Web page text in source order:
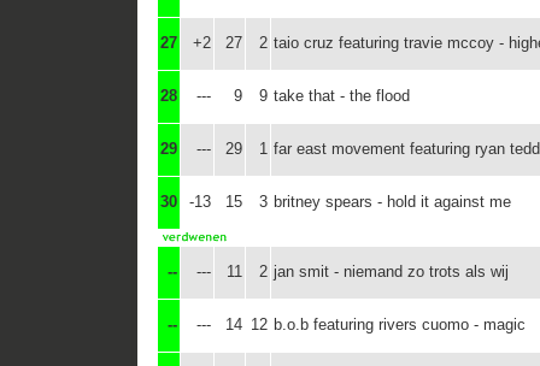
27 +2 27 2 taio cruz featuring travie mccoy -
28 --- 9 9 take that - the flood
29 --- 29 1 far east movement featuring ryan
30 -13 15 3 britney spears - hold it against me
-- --- 11 2 jan smit - niemand zo trots als wij
-- --- 14 12 b.o.b featuring rivers cuomo - magic